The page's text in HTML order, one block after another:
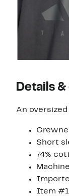
Details &
An
Short
74%
Item